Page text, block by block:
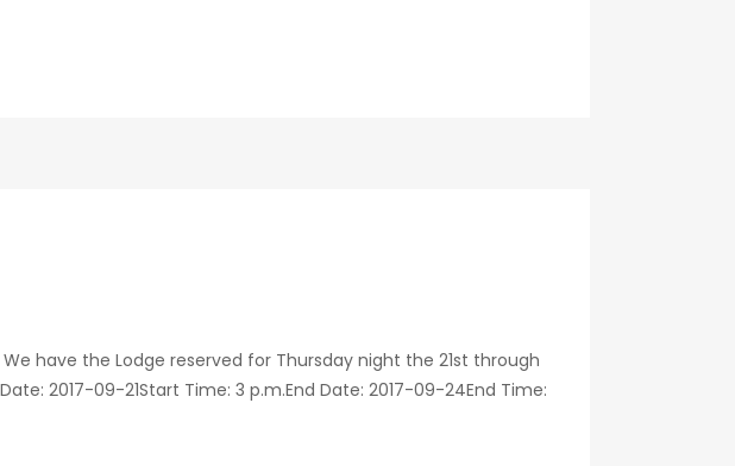
have the Lodge reserved for Thursday night the 21st through
Date: 2017-09-21Start Time: 3 p.m.End Date: 2017-09-24End Time: